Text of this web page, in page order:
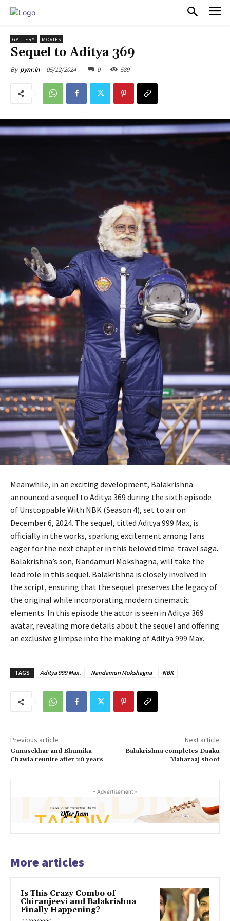
GALLERY MOVIES
Sequel to Aditya 369
By pynr.in 05/12/2024 0 589
Meanwhile, in an exciting development, Balakrishna
announced a sequel to Aditya 369 during the sixth episode
of Unstoppable With NBK (Season 4), set to air on
December 6, 2024. The sequel, titled Aditya 999 Max, is
officially in the works, sparking excitement among fans
eager for the next chapter in this beloved time-travel saga.
Balakrishna’s son, Nandamuri Mokshagna, will take the
lead role in this sequel. Balakrishna is closely involved in
the script, ensuring that the sequel preserves the legacy of
the original while incorporating modern cinematic
elements. In this episode the actor is seen in Aditya 369
avatar, revealing more details about the sequel and offering
an exclusive glimpse into the making of Aditya 999 Max.
TAGS Aditya 999 Max. Nandamuri Mokshagna NBK
Previous article
Gunasekhar and Bhumika
Chawla reunite after 20 years
Next article
Balakrishna completes Daaku
Maharaaj shoot
- Advertisement -
More articles
Is This Crazy Combo of
Chiranjeevi and Balakrishna
Finally Happening?